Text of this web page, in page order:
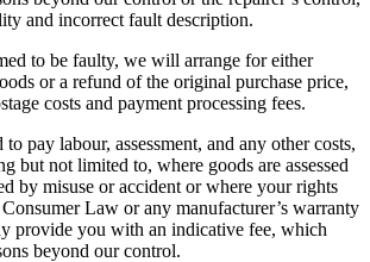
and incorrect fault description.
to be faulty, we will arrange for either
or a refund of the original purchase price,
costs and payment processing fees.
pay labour, assessment, and any other costs,
but not limited to, where goods are assessed
by misuse or accident or where your rights
Law or any manufacturer’s warranty
provide you with an indicative fee, which
beyond our control.